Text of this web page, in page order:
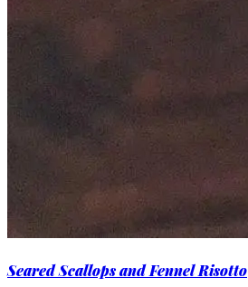
Seared Scallops and Fennel Risotto